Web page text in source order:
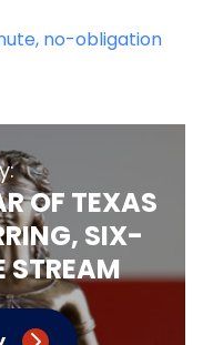
no-obligation
OF TEXAS
SIX-
STREAM